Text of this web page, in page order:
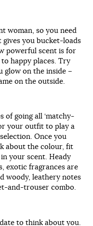
woman, so you need
you bucket-loads
powerful scent is for
happy places. Try
glow on the inside –
on the outside.
of going all ‘matchy-
your outfit to play a
Once you
about the colour, fit
your scent. Heady
exotic fragrances are
woody, leathery notes
and-trouser combo.
to think about you.